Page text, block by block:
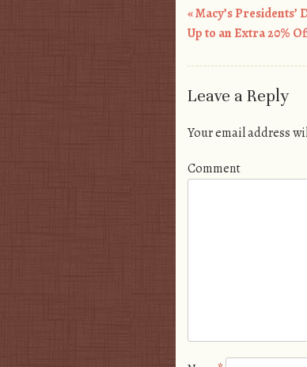
Post
«Macy’s Presidents’
Up to an Extra 20%
Leave a Reply
Your email address
Comment